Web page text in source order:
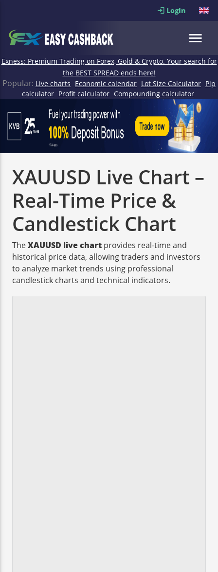
Login
Exness: Premium Trading on Forex, Gold & Crypto. Your search for
the BEST SPREAD ends here!
Popular: Live charts Economic calendar Lot Size Calculator Pip
calculator Profit calculator Compounding calculator
XAUUSD Live Chart –
Real-Time Price &
Candlestick Chart
TheXAUUSD live chart provides real-time and
historical price data, allowing traders and investors
to analyze market trends using professional
candlestick charts and technical indicators.